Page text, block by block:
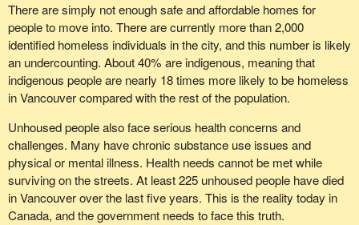
There are simply not enough safe and affordable homes for
people to move into. There are currently more than 2,000
identified homeless individuals in the city, and this number is likely
an undercounting. About 40% are indigenous, meaning that
indigenous people are nearly 18 times more likely to be homeless
in Vancouver compared with the rest of the population.
Unhoused people also face serious health concerns and
challenges. Many have chronic substance use issues and
physical or mental illness. Health needs cannot be met while
surviving on the streets. At least 225 unhoused people have died
in Vancouver over the last five years. This is the reality today in
Canada, and the government needs to face this truth.